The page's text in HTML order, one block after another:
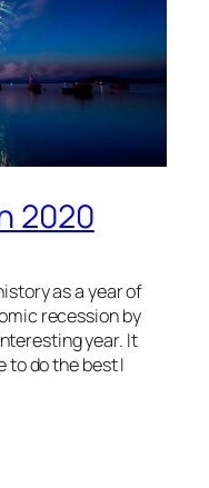
2020
as a year of
recession by
year. It
to do the best I